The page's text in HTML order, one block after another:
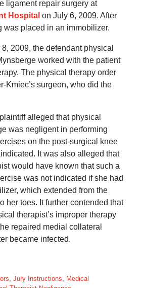
ligament repair surgery at
Hospital on July 6, 2009. After
was placed in an immobilizer.
2009, the defendant physical
worked with the patient
The physical therapy order
Kmiec’s surgeon, who did the
alleged that physical
was negligent in performing
on the post-surgical knee
It was also alleged that
would have known that such a
was not indicated if she had
which extended from the
her toes. It further contended that
therapist’s improper therapy
repaired medial collateral
became infected.
Jury Instructions
Medical